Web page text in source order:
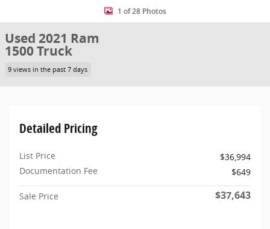
1 of 28 Photos
Used 2021 Ram
1500 Truck
9 views in the past 7 days
Detailed Pricing
List Price
$36,994
Documentation Fee
$649
Sale Price $37,643